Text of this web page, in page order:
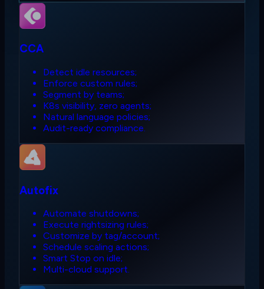
CCA
Detect idle resources;
Enforce custom rules;
Segment by teams;
K8s visibility, zero agents;
Natural language policies;
Audit-ready compliance.
Autofix
Automate shutdowns;
Execute rightsizing rules;
Customize by tag/account;
Schedule scaling actions;
Smart Stop on idle;
Multi-cloud support.